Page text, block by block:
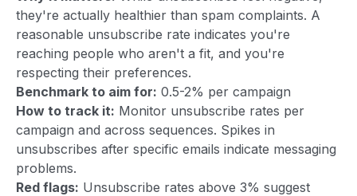
they're actually healthier than spam complaints. A
reasonable unsubscribe rate indicates you're
reaching people who aren't a fit, and you're
respecting their preferences.
Benchmark to aim for: 0.5-2% per campaign
How to track it: Monitor unsubscribe rates per
campaign and across sequences. Spikes in
unsubscribes after specific emails indicate messaging
problems.
Red flags: Unsubscribe rates above 3% suggest